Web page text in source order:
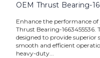
OEM Thrust Bearing-
Enhance the performance
Thrust Bearing-
designed to provide
smooth and efficient
heavy-duty...